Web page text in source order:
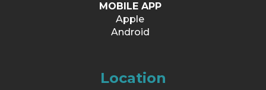
MOBILE APP
Apple
Android
Location